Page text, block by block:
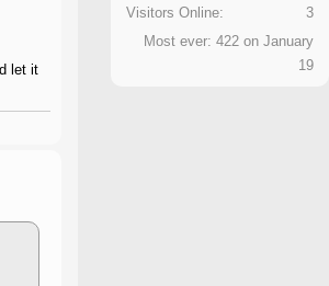
let it
Visitors Online:
3
Most ever: 422 on January
19